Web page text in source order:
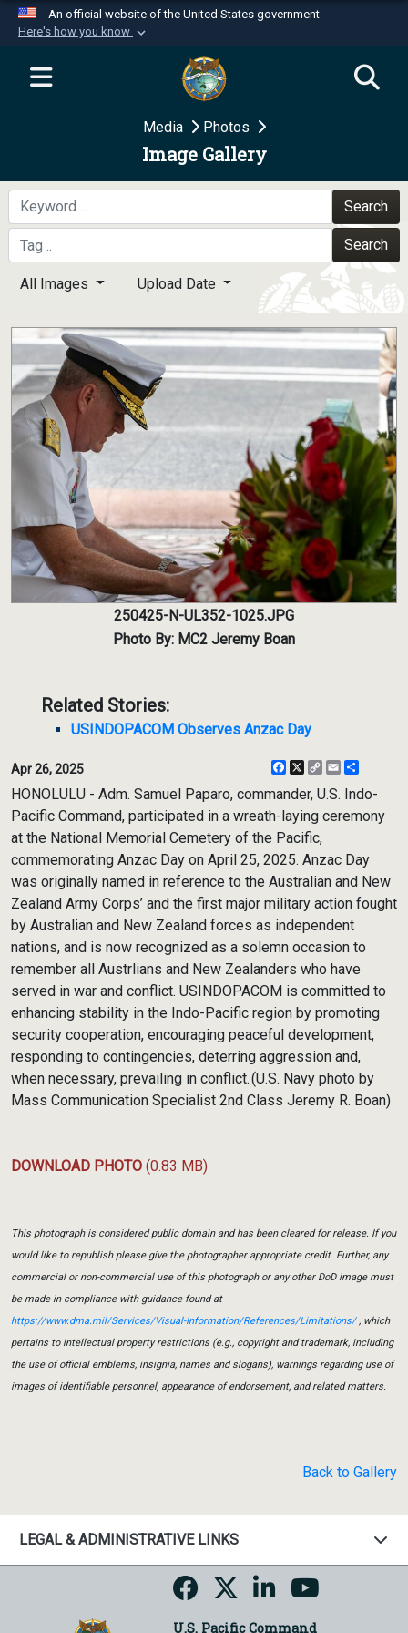
An official website of the United States government
Here's how you know
Official websites use .mil
website belongs to an official U.S.
Department of Defense organization in the United
Secure .mil websites use HTTPS
A
means you’ve safely
connected to the .mil website. Share sensitive
information only on official, secure websites.
Media Photos
Image Gallery
Search
Search
All Images Upload Date
250425-N-UL352-1025.JPG
Photo By: MC2 Jeremy Boan
Related Stories:
USINDOPACOM Observes Anzac Day
Apr 26, 2025 Facebook
X
CopyEmail
HONOLULU - Adm. Samuel Paparo, commander, U.S. Indo-
Pacific Command, participated in a wreath-laying ceremony
at the National Memorial Cemetery of the Pacific,
commemorating Anzac Day on April 25, 2025. Anzac Day
was originally named in reference to the Australian and New
Zealand Army Corps’ and the first major military action fought
by Australian and New Zealand forces as independent
nations, and is now recognized as a solemn occasion to
remember all Austrlians and New Zealanders who have
served in war and conflict. USINDOPACOM is committed to
enhancing stability in the Indo-Pacific region by promoting
security cooperation, encouraging peaceful development,
responding to contingencies, deterring aggression and,
when necessary, prevailing in conflict. (U.S. Navy photo by
Mass Communication Specialist 2nd Class Jeremy R. Boan)
DOWNLOAD PHOTO (0.83 MB)
This photograph is considered public domain and has been cleared for release. If you
would like to republish please give the photographer appropriate credit. Further, any
commercial or non-commercial use of this photograph or any other DoD image must
be made in compliance with guidance found at
https://www.dma.mil/Services/Visual-Information/References/Limitations/, which
pertains to intellectual property restrictions (e.g., copyright and trademark, including
the use of official emblems, insignia, names and slogans), warnings regarding use of
images of identifiable personnel, appearance of endorsement, and related matters.
Back to Gallery
LEGAL & ADMINISTRATIVE LINKS
U.S. Pacific Command